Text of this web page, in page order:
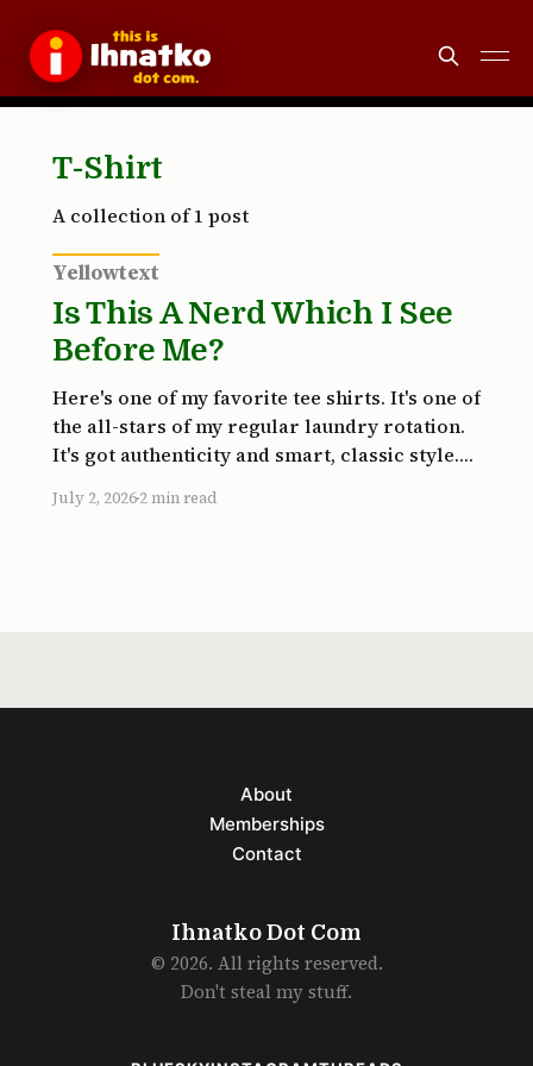
T-Shirt
A collection of 1 post
Yellowtext
Is This A Nerd Which I See
Before Me?
Here's one of my favorite tee shirts. It's one of
the all-stars of my regular laundry rotation.
It's got authenticity and smart, classic style.
The color hides my gut less successfully, but
July 2, 20262 min read
Ihnatko Dot Com
© 2026. All rights reserved.
Don't steal my stuff.
About
Memberships
Contact